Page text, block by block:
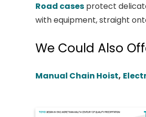
Road cases protect
with equipment, straight
We Could Also
Manual Chain Hoist,